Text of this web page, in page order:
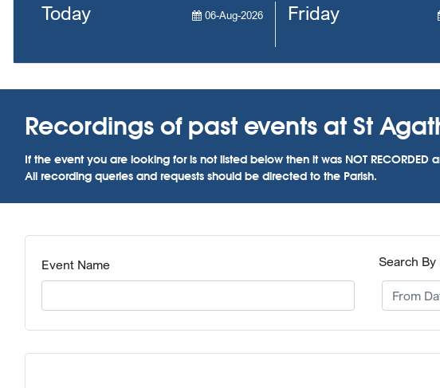
Today 06-Aug-2026 Friday
Recordings of past events at St
If the event you are looking for is not listed below then it was NOT RECORDED
All recording queries and requests should be directed to the Parish.
Event Name Search By